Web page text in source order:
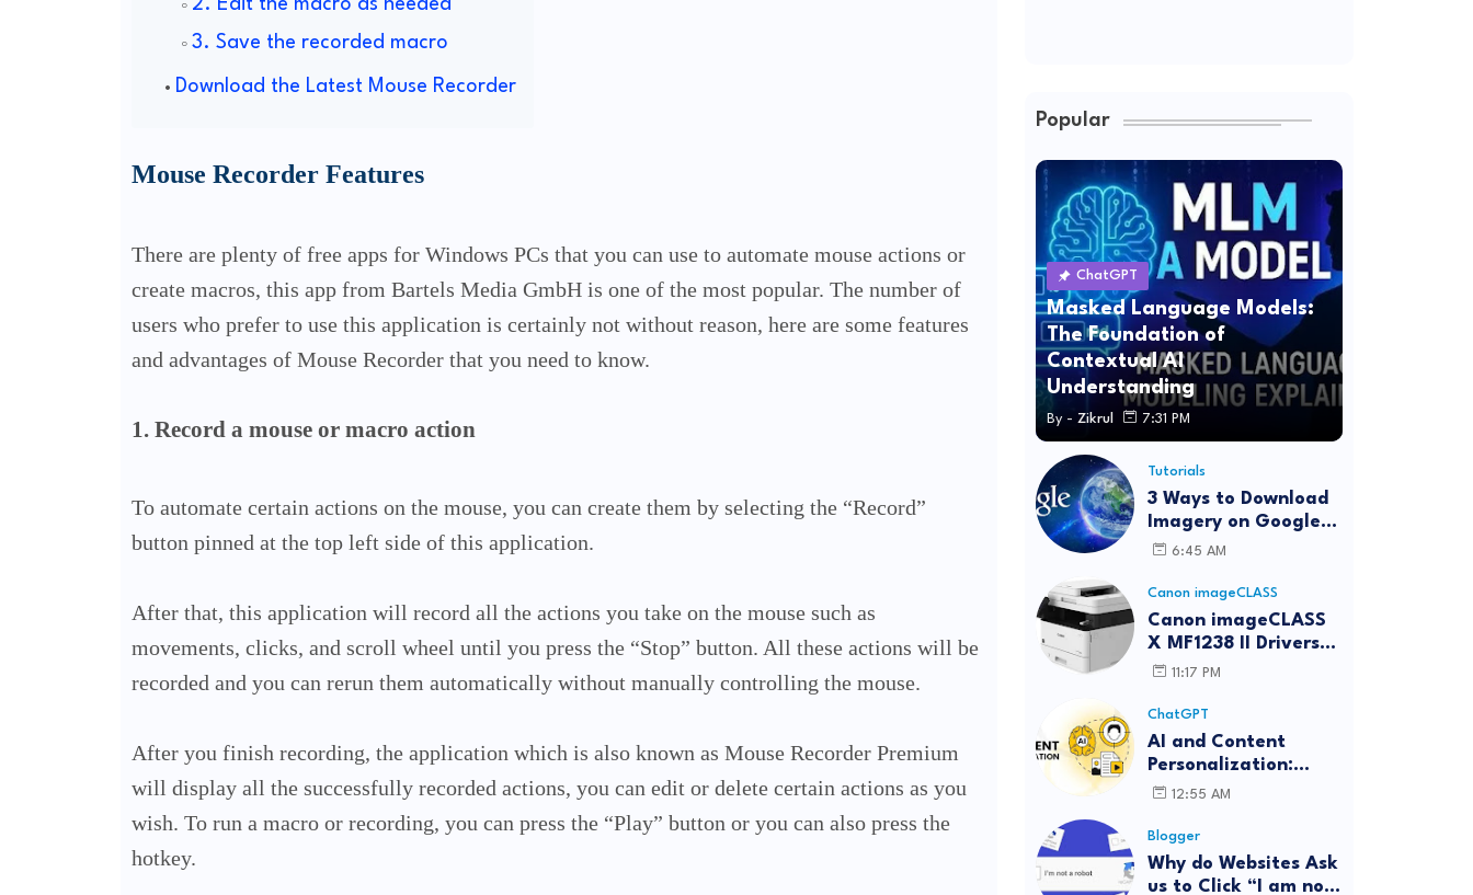
2. Edit the macro as needed
3. Save the recorded macro
Download the Latest Mouse Recorder
Mouse Recorder Features
There are plenty of free apps for Windows PCs that you can use to automate mouse actions or
create macros, this app from Bartels Media GmbH is one of the most popular. The number of
users who prefer to use this application is certainly not without reason, here are some features
and advantages of Mouse Recorder that you need to know.
1. Record a mouse or macro action
To automate certain actions on the mouse, you can create them by selecting the “Record”
button pinned at the top left side of this application.
After that, this application will record all the actions you take on the mouse such as
movements, clicks, and scroll wheel until you press the “Stop” button. All these actions will be
recorded and you can rerun them automatically without manually controlling the mouse.
After you finish recording, the application which is also known as Mouse Recorder Premium
will display all the successfully recorded actions, you can edit or delete certain actions as you
wish. To run a macro or recording, you can press the “Play” button or you can also press the
hotkey.
Popular
ChatGPT
Masked Language Models:
The Foundation of
Contextual AI
Understanding
By - Zikrul 7:31 PM
Tutorials
3 Ways to Download
Imagery on Google
Earth Pro with High
6:45 AM
Canon imageCLASS
Canon imageCLASS
X MF1238 II Drivers
Download | Windows,
11:17 PM
ChatGPT
AI and Content
Personalization:
Strategies for Better
12:55 AM
Blogger
Why do Websites Ask
us to Click “I am not